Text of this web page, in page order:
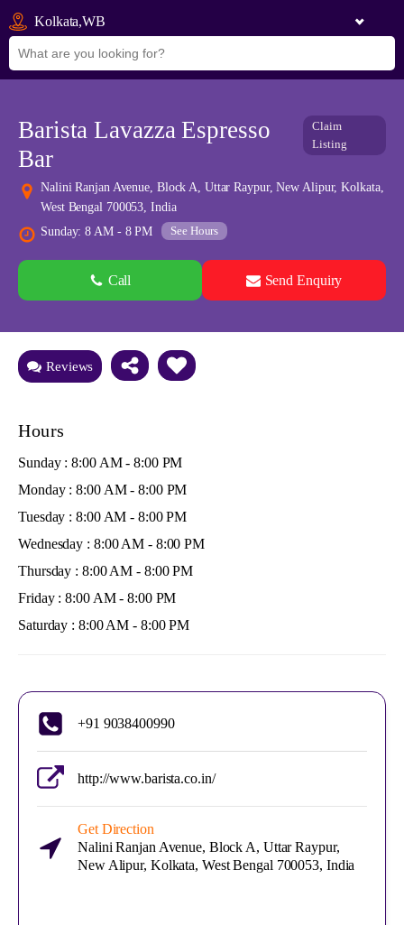
Kolkata,WB
Barista Lavazza Espresso
Bar
Claim
Listing
Nalini Ranjan Avenue, Block A, Uttar Raypur, New Alipur, Kolkata,
West Bengal 700053, India
Sunday: 8 AM - 8 PM
See Hours
Call Send Enquiry
See all 0 images Add Photos
Reviews
Hours
Sunday : 8:00 AM - 8:00 PM
Monday : 8:00 AM - 8:00 PM
Tuesday : 8:00 AM - 8:00 PM
Wednesday : 8:00 AM - 8:00 PM
Thursday : 8:00 AM - 8:00 PM
Friday : 8:00 AM - 8:00 PM
Saturday : 8:00 AM - 8:00 PM
+91 9038400990
http://www.barista.co.in/
Get Direction
Nalini Ranjan Avenue, Block A, Uttar Raypur,
New Alipur, Kolkata, West Bengal 700053, India